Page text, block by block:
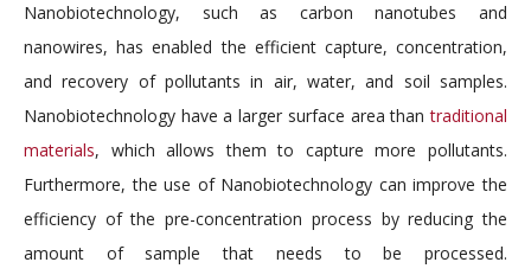
Nanobiotechnology, such as carbon nanotubes and
nanowires, has enabled the efficient capture, concentration,
and recovery of pollutants in air, water, and soil samples.
Nanobiotechnology have a larger surface area thantraditional
materials, which allows them to capture more pollutants.
Furthermore, the use of Nanobiotechnology can improve the
efficiency of the pre-concentration process by reducing the
amount of sample that needs to be processed.